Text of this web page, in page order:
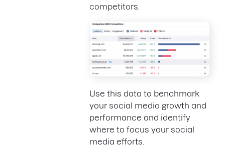
competitors.
Use this data to benchmark
your social media growth and
performance and identify
where to focus your social
media efforts.